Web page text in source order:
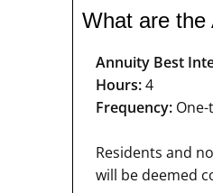
What are the
Annuity Best
Hours:4
Frequency:One-
Residents and
will be deemed